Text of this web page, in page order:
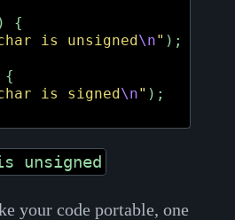
)
{
is unsigned\n" );
{
is signed\n" );
unsigned
your code portable, one